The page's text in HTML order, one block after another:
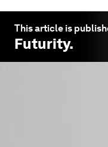
This article is
Futurity.